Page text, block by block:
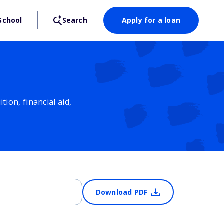
Search Apply for a loan
financial aid,
Download PDF